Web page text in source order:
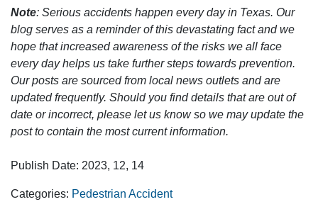
Note: Serious accidents happen every day in Texas. Our
blog serves as a reminder of this devastating fact and we
hope that increased awareness of the risks we all face
every day helps us take further steps towards prevention.
Our posts are sourced from local news outlets and are
updated frequently. Should you find details that are out of
date or incorrect, please let us know so we may update the
post to contain the most current information.
Publish Date: 2023, 12, 14
Categories: Pedestrian Accident